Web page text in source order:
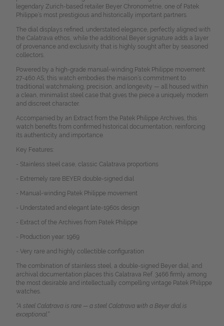
legendary Zurich-based retailer Beyer Chronometrie, one of Patek
Philippe’s most prestigious and historically important partners.
The dial displays refined, understated elegance, perfectly aligned with
the Calatrava ethos, while the additional Beyer signature adds a layer
of provenance and exclusivity that is highly sought after by seasoned
collectors.
Powered by a high-grade manual-winding Patek Philippe movement
27-460 AS, this watch embodies the maison’s commitment to
traditional watchmaking, precision, and longevity — all housed within
a clean, minimalist steel case that gives the piece a uniquely modern
and discreet character.
Accompanied by an Extract from the Patek Philippe Archives, this
watch benefits from confirmed historical documentation, reinforcing
its authenticity and importance.
Key Features:
- Stainless steel case, classic Calatrava proportions
- Extremely rare BEYER double-signed dial
- Manual-winding Patek Philippe movement
- Understated and elegant late-1960s design
- Extract of the Archives from Patek Philippe
- Production year: 1969
- Very rare and highly collectible configuration
The combination of stainless steel, a double-signed Beyer dial, and
archival documentation places this Calatrava Ref. 3466 firmly among
the most desirable and intellectually compelling vintage Patek Philippe
watches.
“A steel Calatrava is rare — a steel Calatrava with a Beyer dial is
exceptional.”